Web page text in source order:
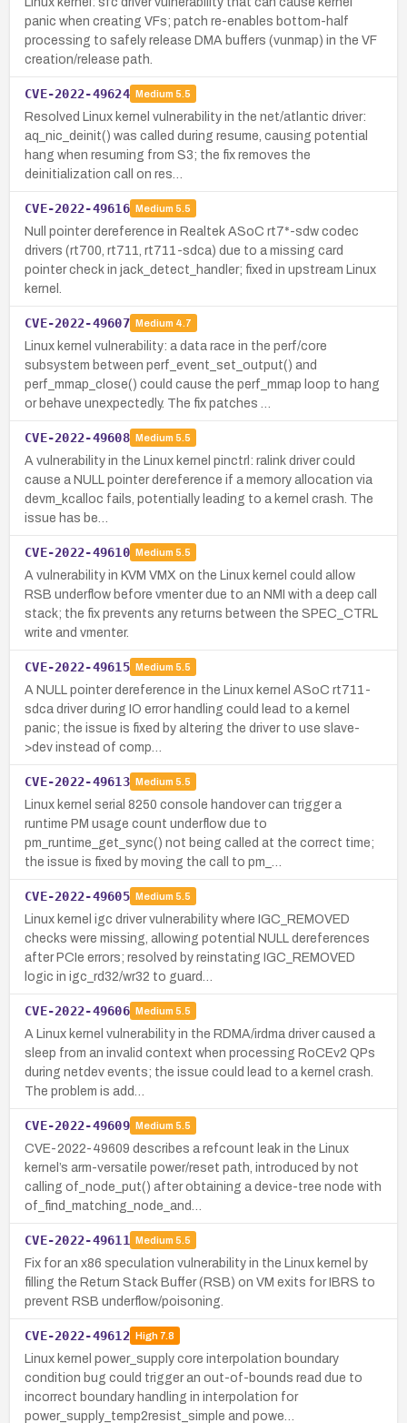
panic when creating VFs; patch re-enables bottom-half
processing to safely release DMA buffers (vunmap) in the VF
creation/release path.
CVE-2022-49624 Medium 5.5
Resolved Linux kernel vulnerability in the net/atlantic driver:
aq_nic_deinit() was called during resume, causing potential
hang when resuming from S3; the fix removes the
deinitialization call on res…
CVE-2022-49616 Medium 5.5
Null pointer dereference in Realtek ASoC rt7*-sdw codec
drivers (rt700, rt711, rt711-sdca) due to a missing card
pointer check in jack_detect_handler; fixed in upstream Linux
kernel.
CVE-2022-49607 Medium 4.7
Linux kernel vulnerability: a data race in the perf/core
subsystem between perf_event_set_output() and
perf_mmap_close() could cause the perf_mmap loop to hang
or behave unexpectedly. The fix patches …
CVE-2022-49608 Medium 5.5
A vulnerability in the Linux kernel pinctrl: ralink driver could
cause a NULL pointer dereference if a memory allocation via
devm_kcalloc fails, potentially leading to a kernel crash. The
issue has be…
CVE-2022-49610 Medium 5.5
A vulnerability in KVM VMX on the Linux kernel could allow
RSB underflow before vmenter due to an NMI with a deep call
stack; the fix prevents any returns between the SPEC_CTRL
write and vmenter.
CVE-2022-49615 Medium 5.5
A NULL pointer dereference in the Linux kernel ASoC rt711-
sdca driver during IO error handling could lead to a kernel
panic; the issue is fixed by altering the driver to use slave-
>dev instead of comp…
CVE-2022-49613 Medium 5.5
Linux kernel serial 8250 console handover can trigger a
runtime PM usage count underflow due to
pm_runtime_get_sync() not being called at the correct time;
the issue is fixed by moving the call to pm_…
CVE-2022-49605 Medium 5.5
Linux kernel igc driver vulnerability where IGC_REMOVED
checks were missing, allowing potential NULL dereferences
after PCIe errors; resolved by reinstating IGC_REMOVED
logic in igc_rd32/wr32 to guard…
CVE-2022-49606 Medium 5.5
A Linux kernel vulnerability in the RDMA/irdma driver caused a
sleep from an invalid context when processing RoCEv2 QPs
during netdev events; the issue could lead to a kernel crash.
The problem is add…
CVE-2022-49609 Medium 5.5
CVE-2022-49609 describes a refcount leak in the Linux
kernel’s arm-versatile power/reset path, introduced by not
calling of_node_put() after obtaining a device-tree node with
of_find_matching_node_and…
CVE-2022-49611 Medium 5.5
Fix for an x86 speculation vulnerability in the Linux kernel by
filling the Return Stack Buffer (RSB) on VM exits for IBRS to
prevent RSB underflow/poisoning.
CVE-2022-49612 High7.8
Linux kernel power_supply core interpolation boundary
condition bug could trigger an out-of-bounds read due to
incorrect boundary handling in interpolation for
power_supply_temp2resist_simple and powe…